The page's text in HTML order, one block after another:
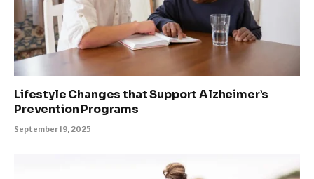
Lifestyle Changes that Support Alzheimer’s
Prevention Programs
September 19, 2025